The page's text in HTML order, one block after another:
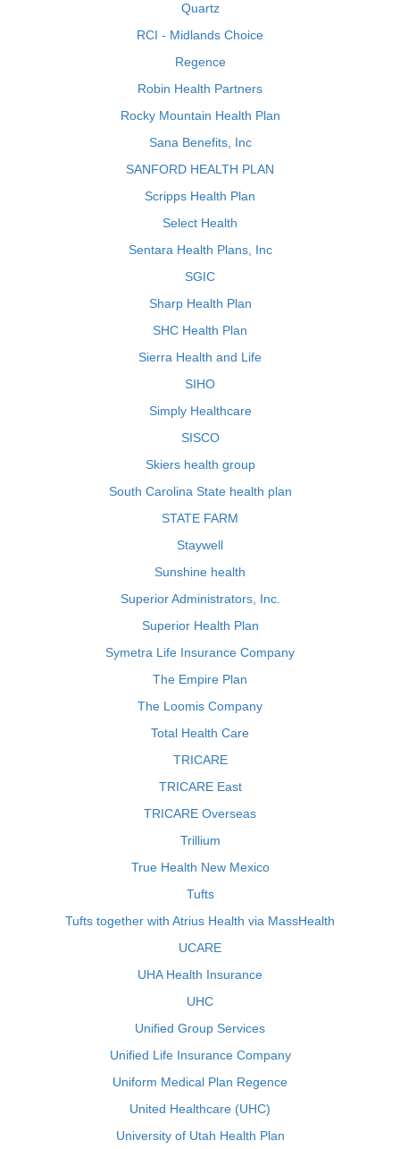
Quartz
RCI - Midlands Choice
Regence
Robin Health Partners
Rocky Mountain Health Plan
Sana Benefits, Inc
SANFORD HEALTH PLAN
Scripps Health Plan
Select Health
Sentara Health Plans, Inc
SGIC
Sharp Health Plan
SHC Health Plan
Sierra Health and Life
SIHO
Simply Healthcare
SISCO
Skiers health group
South Carolina State health plan
STATE FARM
Staywell
Sunshine health
Superior Administrators, Inc.
Superior Health Plan
Symetra Life Insurance Company
The Empire Plan
The Loomis Company
Total Health Care
TRICARE
TRICARE East
TRICARE Overseas
Trillium
True Health New Mexico
Tufts
Tufts together with Atrius Health via MassHealth
UCARE
UHA Health Insurance
UHC
Unified Group Services
Unified Life Insurance Company
Uniform Medical Plan Regence
United Healthcare (UHC)
University of Utah Health Plan